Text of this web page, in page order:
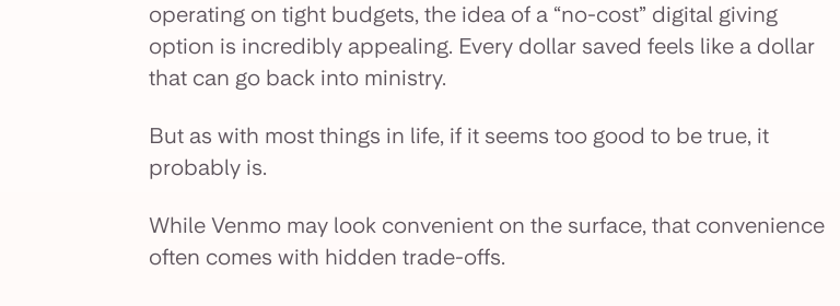
operating on tight budgets, the idea of a “no-cost” digital giving
option is incredibly appealing. Every dollar saved feels like a dollar
that can go back into ministry.
But as with most things in life, if it seems too good to be true, it
probably is.
While Venmo may look convenient on the surface, that convenience
often comes with hidden trade-offs.